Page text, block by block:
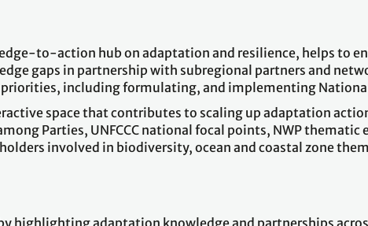
to-action hub on adaptation and resilience, helps to
gaps in partnership with subregional partners and
including formulating, and implementing
space that contributes to scaling up adaptation
Parties, UNFCCC national focal points, NWP thematic
involved in biodiversity, ocean and coastal zone